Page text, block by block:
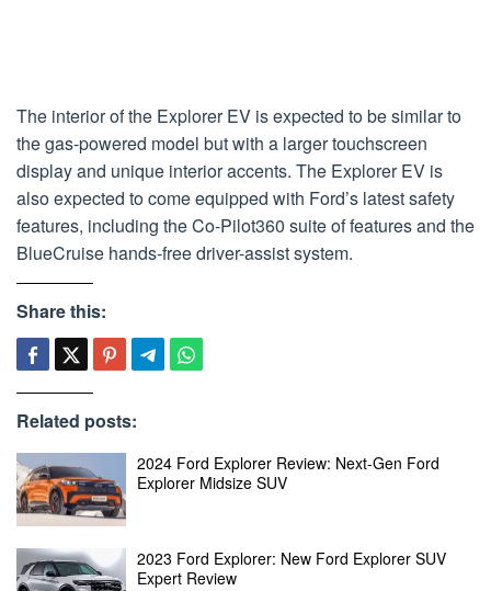
The interior of the Explorer EV is expected to be similar to
the gas-powered model but with a larger touchscreen
display and unique interior accents. The Explorer EV is
also expected to come equipped with Ford’s latest safety
features, including the Co-Pilot360 suite of features and the
BlueCruise hands-free driver-assist system.
Share this:
Related posts:
2024 Ford Explorer Review: Next-Gen Ford
Explorer Midsize SUV
2023 Ford Explorer: New Ford Explorer SUV
Expert Review